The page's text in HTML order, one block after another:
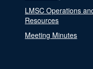
LMSC Operations
Resources
Meeting Minutes